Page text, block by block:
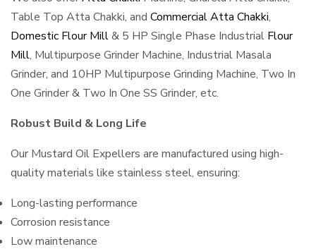
Table Top Atta Chakki, and Commercial Atta Chakki,
Domestic Flour Mill& 5 HP Single Phase Industrial Flour
Mill, Multipurpose Grinder Machine, Industrial Masala
Grinder, and 10HP Multipurpose Grinding Machine, Two In
One Grinder & Two In One SS Grinder, etc.
Robust Build & Long Life
Our Mustard Oil Expellers are manufactured using high-
quality materials like stainless steel, ensuring:
Long-lasting performance
Corrosion resistance
Low maintenance